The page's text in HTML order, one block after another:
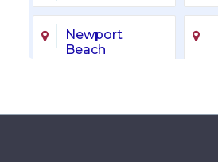
Newport
Beach